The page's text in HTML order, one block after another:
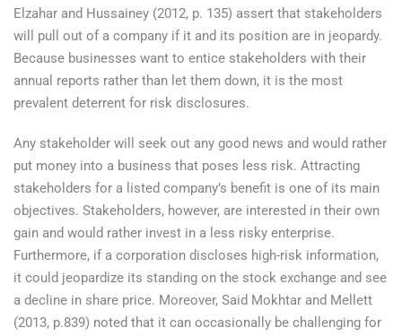
Elzahar and Hussainey (2012, p. 135) assert that stakeholders
will pull out of a company if it and its position are in jeopardy.
Because businesses want to entice stakeholders with their
annual reports rather than let them down, it is the most
prevalent deterrent for risk disclosures.
Any stakeholder will seek out any good news and would rather
put money into a business that poses less risk. Attracting
stakeholders for a listed company’s benefit is one of its main
objectives. Stakeholders, however, are interested in their own
gain and would rather invest in a less risky enterprise.
Furthermore, if a corporation discloses high-risk information,
it could jeopardize its standing on the stock exchange and see
a decline in share price. Moreover, Said Mokhtar and Mellett
(2013, p.839) noted that it can occasionally be challenging for